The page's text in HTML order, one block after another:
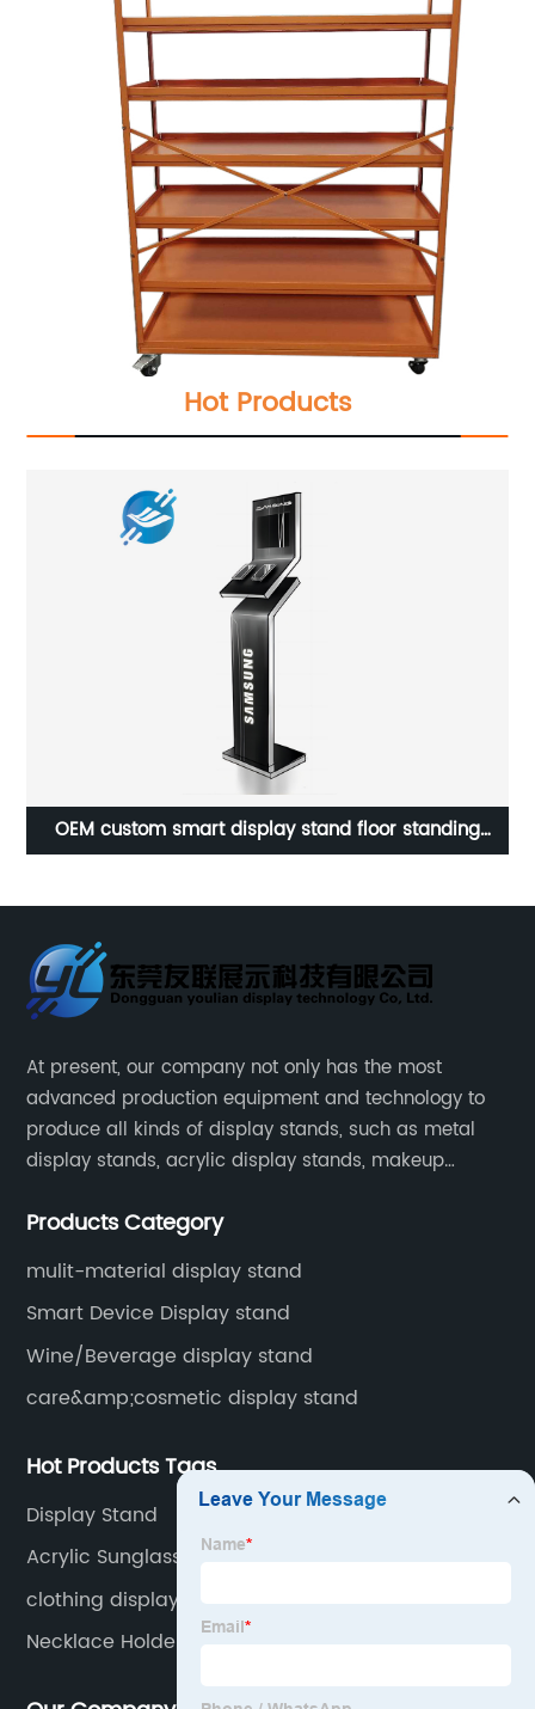
Hot Products
OEM custom smart display stand floor standing
At present, our company not only has the most
advanced production equipment and technology to
produce all kinds of display stands, such as metal
display stands, acrylic display stands, makeup
Products Category
mulit-material display stand
Smart Device Display stand
Wine/Beverage display stand
care&amp;cosmetic display stand
Hot Products Tags
Display Stand
Acrylic Sunglasses Stand
clothing display rack
Necklace Holder Display